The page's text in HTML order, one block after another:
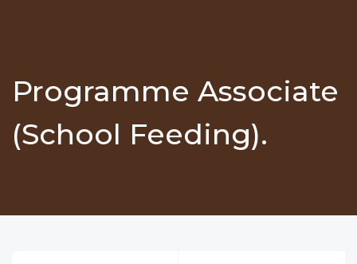
Programme Associate
(School Feeding).